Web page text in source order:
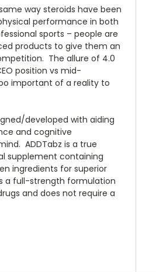
way steroids have been
performance in both
sports – people are
products to give them an
The allure of 4.0
position vs mid-
important of a reality to
developed with aiding
and cognitive
ADDTabz is a true
supplement containing
ingredients for superior
a full-strength formulation
and does not require a